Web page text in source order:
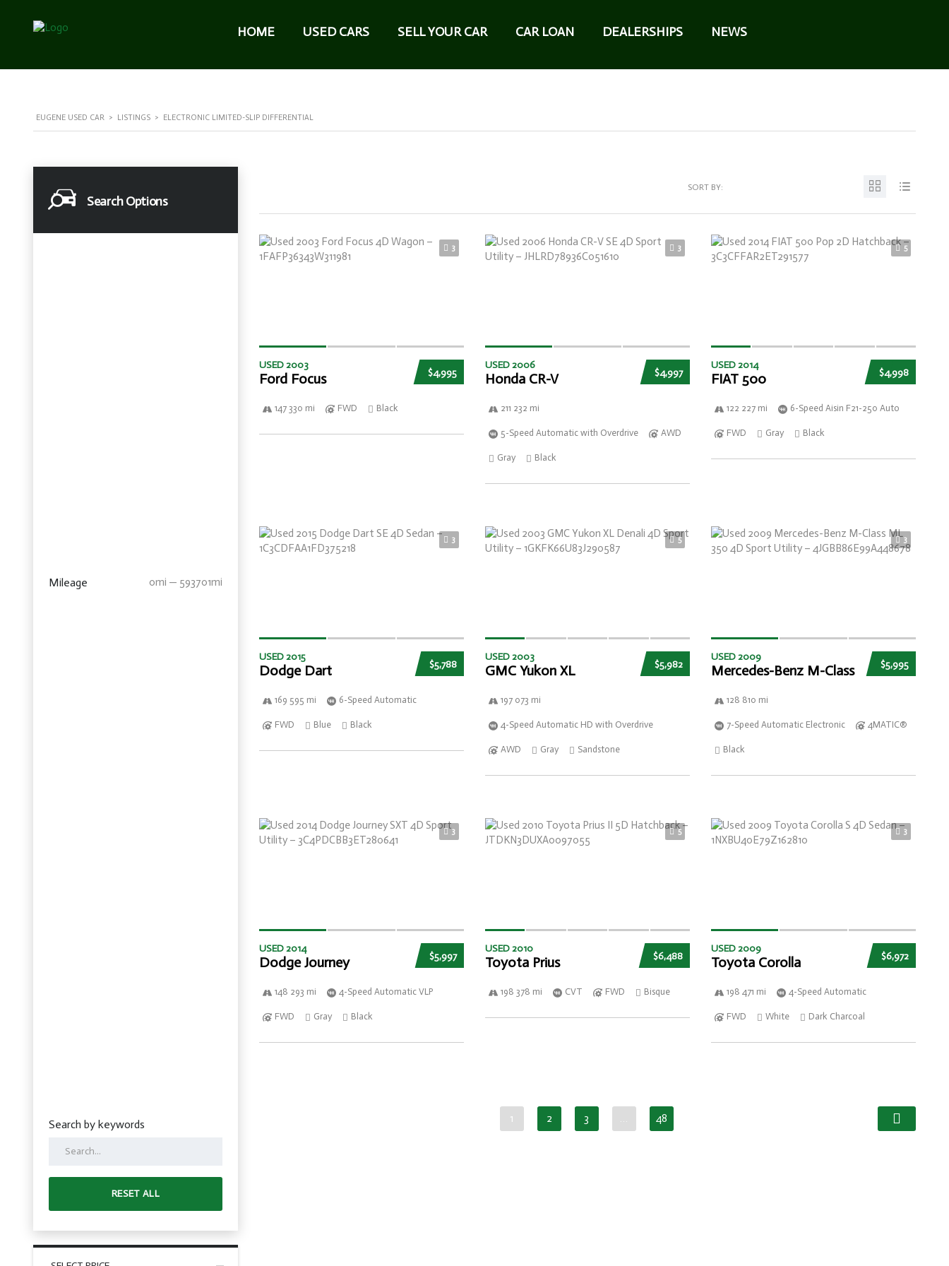
HOME USED CARS SELL YOUR CAR CAR LOAN DEALERSHIPS NEWS
EUGENE USED CAR > LISTINGS > ELECTRONIC LIMITED-SLIP DIFFERENTIAL
Search Options
Mileage 0mi — 593701mi
Search by keywords
RESET ALL
SORT BY:
3
$4,995
USED 2003
Ford Focus
147 330 mi FWD Black
3
$4,997
USED 2006
Honda CR-V
211 232 mi
5-Speed Automatic with Overdrive AWD
Gray Black
5
$4,998
USED 2014
FIAT 500
122 227 mi 6-Speed Aisin F21-250 Auto
FWD Gray Black
3
$5,788
USED 2015
Dodge Dart
169 595 mi 6-Speed Automatic
FWD Blue Black
5
$5,982
USED 2003
GMC Yukon XL
197 073 mi
4-Speed Automatic HD with Overdrive
AWD Gray Sandstone
3
$5,995
USED 2009
Mercedes-Benz M-Class
128 810 mi
7-Speed Automatic Electronic 4MATIC®
Black
3
$5,997
USED 2014
Dodge Journey
148 293 mi 4-Speed Automatic VLP
FWD Gray Black
5
$6,488
USED 2010
Toyota Prius
198 378 mi CVT FWD Bisque
3
$6,972
USED 2009
Toyota Corolla
198 471 mi 4-Speed Automatic
FWD White Dark Charcoal
1 2 3 … 48